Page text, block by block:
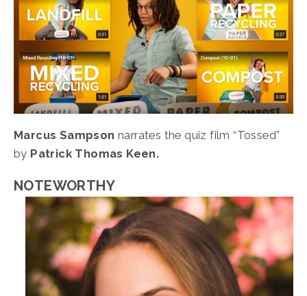
Marcus Sampson narrates the quiz film “Tossed”
by Patrick Thomas Keen.
NOTEWORTHY